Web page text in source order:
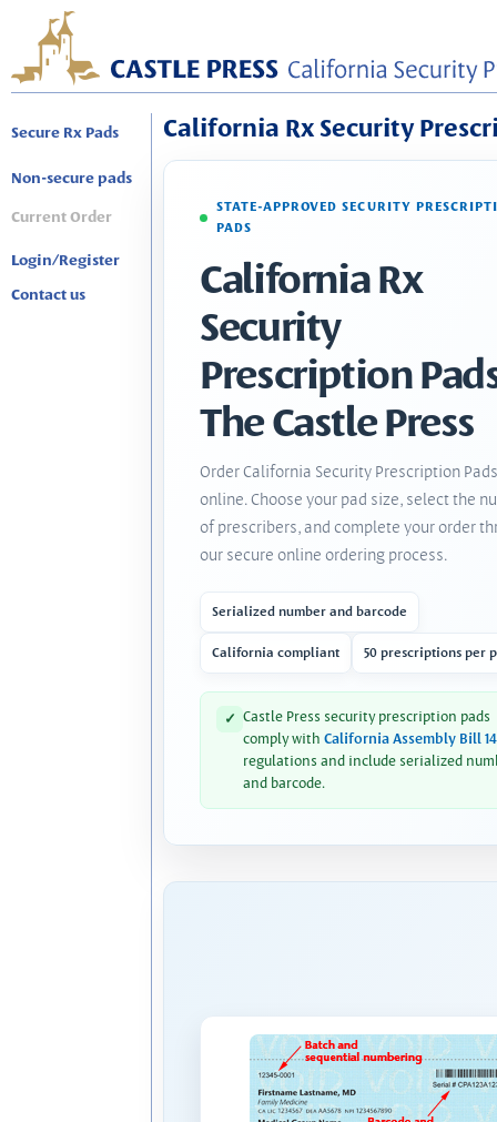
Secure Rx Pads
Non-secure pads
Current Order
Login/Register
Contact us
California Rx Security
STATE-APPROVED SECURITY
PADS
California Rx
Security
Prescription
The Castle Press
Order California Security Prescription Pads
online. Choose your pad size, select the
of prescribers, and complete your order
our secure online ordering process.
Serialized number and barcode
California compliant 50 prescriptions per
✓ Castle Press security prescription pads
comply with California Assembly Bill
regulations and include serialized
and barcode.